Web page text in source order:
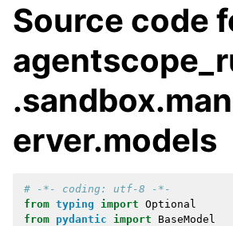
Source code
erver.models
# -*- coding: utf-8 -*-
from typing import Optional
from pydantic import BaseModel